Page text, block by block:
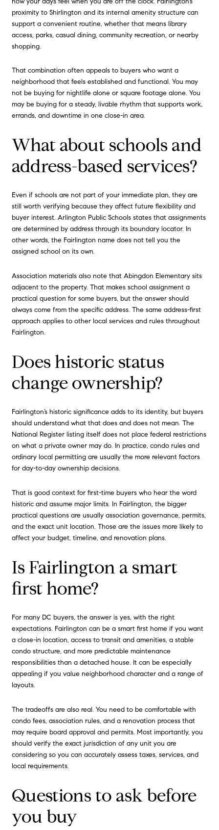
proximity to Shirlington and its internal amenity structure can
support a convenient routine, whether that means library
access, parks, casual dining, community recreation, or nearby
shopping.
That combination often appeals to buyers who want a
neighborhood that feels established and functional. You may
not be buying for nightlife alone or square footage alone. You
may be buying for a steady, livable rhythm that supports work,
errands, and downtime in one close-in area.
What about schools and
address-based services?
Even if schools are not part of your immediate plan, they are
still worth verifying because they affect future flexibility and
buyer interest. Arlington Public Schools states that assignments
are determined by address through its boundary locator. In
other words, the Fairlington name does not tell you the
assigned school on its own.
Association materials also note that Abingdon Elementary sits
adjacent to the property. That makes school assignment a
practical question for some buyers, but the answer should
always come from the specific address. The same address-first
approach applies to other local services and rules throughout
Fairlington.
Does historic status
change ownership?
Fairlington’s historic significance adds to its identity, but buyers
should understand what that does and does not mean. The
National Register listing itself does not place federal restrictions
on what a private owner may do. In practice, condo rules and
ordinary local permitting are usually the more relevant factors
for day-to-day ownership decisions.
That is good context for first-time buyers who hear the word
historic and assume major limits. In Fairlington, the bigger
practical questions are usually association governance, permits,
and the exact unit location. Those are the issues more likely to
affect your budget, timeline, and renovation plans.
Is Fairlington a smart
first home?
For many DC buyers, the answer is yes, with the right
expectations. Fairlington can be a smart first home if you want
a close-in location, access to transit and amenities, a stable
condo structure, and more predictable maintenance
responsibilities than a detached house. It can be especially
appealing if you value neighborhood character and a range of
layouts.
The tradeoffs are also real. You need to be comfortable with
condo fees, association rules, and a renovation process that
may require board approval and permits. Most importantly, you
should verify the exact jurisdiction of any unit you are
considering so you can accurately assess taxes, services, and
local requirements.
Questions to ask before
you buy